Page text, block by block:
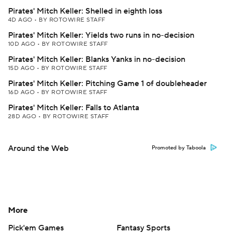
Pirates' Mitch Keller: Shelled in eighth loss
4D AGO • BY ROTOWIRE STAFF
Pirates' Mitch Keller: Yields two runs in no-decision
10D AGO • BY ROTOWIRE STAFF
Pirates' Mitch Keller: Blanks Yanks in no-decision
15D AGO • BY ROTOWIRE STAFF
Pirates' Mitch Keller: Pitching Game 1 of doubleheader
16D AGO • BY ROTOWIRE STAFF
Pirates' Mitch Keller: Falls to Atlanta
28D AGO • BY ROTOWIRE STAFF
Around the Web Promoted by Taboola
More
Pick'em Games
Fantasy Sports